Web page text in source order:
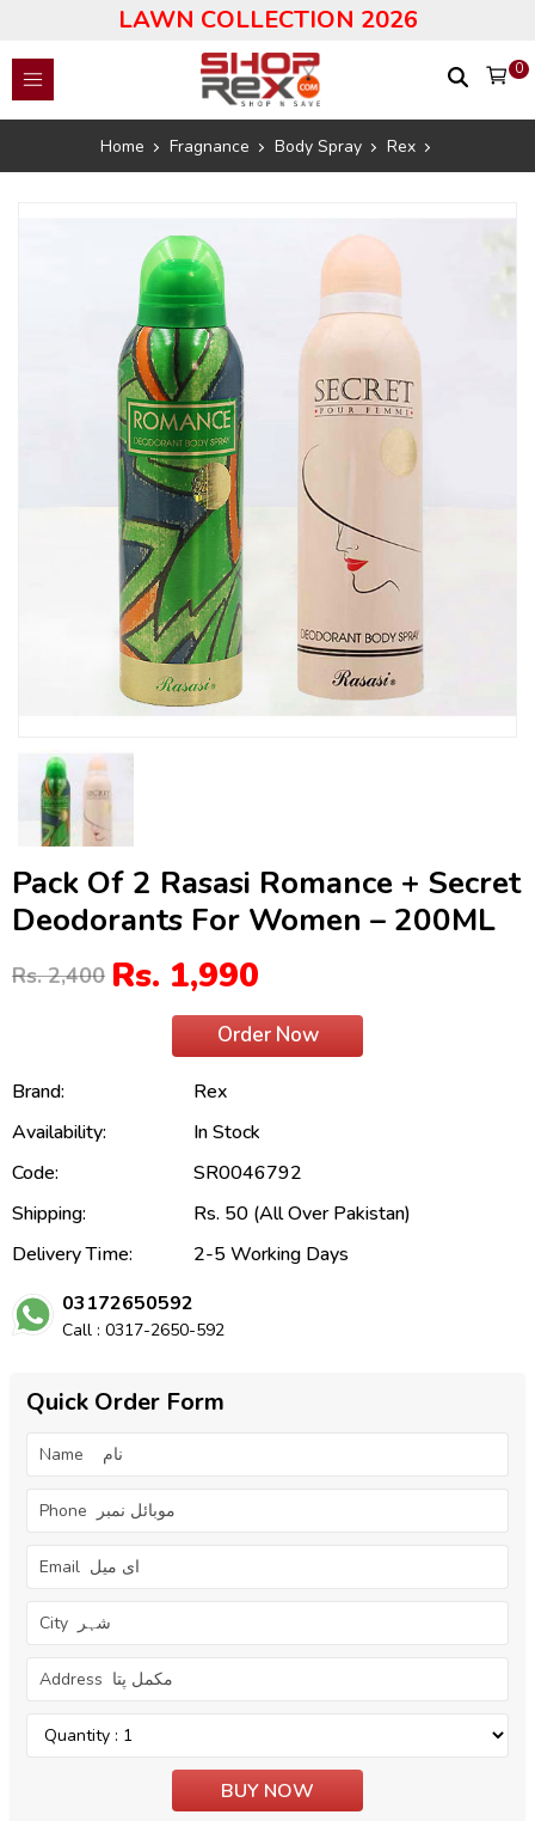
LAWN COLLECTION 2026
0
Home Fragnance Body Spray Rex
Pack Of 2 Rasasi Romance + Secret
Deodorants For Women – 200ML
Rs. 2,400 Rs. 1,990
Order Now
Brand:
Rex
Availability:
In Stock
Code:
SR0046792
Shipping:
Rs. 50 (All Over Pakistan)
Delivery Time:
2-5 Working Days
03172650592
Call : 0317-2650-592
Quick Order Form